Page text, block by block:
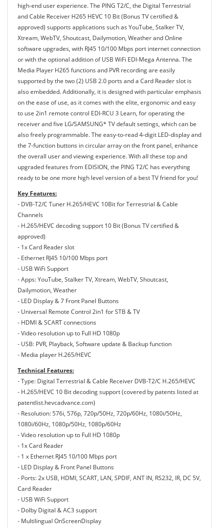
high-end user experience. The PING T2/C, the Digital Terrestrial
and Cable Receiver H265 HEVC 10 Bit (Bonus TV certified &
approved) supports applications such as YouTube, Stalker TV,
Xtream, WebTV, Shoutcast, Dailymotion, Weather and Online
software upgrades, with RJ45 10/100 Mbps port internet connection
or with the optional addition of USB WiFi EDI-Mega Antenna. The
Media Player H265 functions and PVR recording are easily
supported by the two (2) USB 2.0 ports and a Card Reader slot is
also embedded. Additionally, it is designed with particular emphasis
on the ease of use, as it comes with the elite, ergonomic and easy
to use 2in1 remote control EDI-RCU 3 Learn, for operating the
receiver and five LG/SAMSUNG* TV default settings, which can be
also freely programmable. The easy-to-read 4-digit LED-display and
the 7-function buttons in circular array on the front panel, enhance
the overall user and viewing experience. With all these top and
upgraded features from EDISION, the PING T2/C has everything
ready to be one more high level version of a best TV friend for you!
Key Features:
- DVB-T2/C Tuner H.265/HEVC 10Bit for Terrestrial & Cable
Channels
- H.265/HEVC decoding support 10 Bit (Bonus TV certified &
approved)
- 1x Card Reader slot
- Ethernet RJ45 10/100 Mbps port
- USB WiFi Support
- Apps: YouTube, Stalker TV, Xtream, WebTV, Shoutcast,
Dailymotion, Weather
- LED Display & 7 Front Panel Buttons
- Universal Remote Control 2in1 for STB & TV
- HDMI & SCART connections
- Video resolution up to Full HD 1080p
- USB: PVR, Playback, Software update & Backup function
- Media player H.265/HEVC
Technical Features:
- Type: Digital Terrestrial & Cable Receiver DVB-T2/C H.265/HEVC
- H.265/HEVC 10 Bit decoding support (covered by patents listed at
patentlist.hevcadvance.com)
- Resolution: 576i, 576p, 720p/50Hz, 720p/60Hz, 1080i/50Hz,
1080i/60Hz, 1080p/50Hz, 1080p/60Hz
- Video resolution up to Full HD 1080p
- 1x Card Reader
- 1 x Ethernet RJ45 10/100 Mbps port
- LED Display & Front Panel Buttons
- Ports: 2x USB, HDΜΙ, SCART, LAN, SPDIF, ANT IN, RS232, IR, DC 5V,
Card Reader
- USB WiFi Support
- Dolby Digital & AC3 support
- Multilingual OnScreenDisplay